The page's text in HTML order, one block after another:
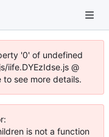
'0' of undefined
iife.DYEzIdse.js @
see more details.
is not a function